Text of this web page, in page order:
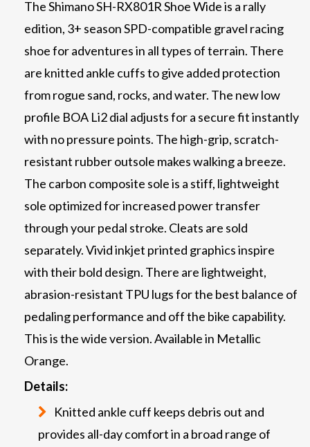
The Shimano SH-RX801R Shoe Wide is a rally
edition, 3+ season SPD-compatible gravel racing
shoe for adventures in all types of terrain. There
are knitted ankle cuffs to give added protection
from rogue sand, rocks, and water. The new low
profile BOA Li2 dial adjusts for a secure fit instantly
with no pressure points. The high-grip, scratch-
resistant rubber outsole makes walking a breeze.
The carbon composite sole is a stiff, lightweight
sole optimized for increased power transfer
through your pedal stroke. Cleats are sold
separately. Vivid inkjet printed graphics inspire
with their bold design. There are lightweight,
abrasion-resistant TPU lugs for the best balance of
pedaling performance and off the bike capability.
This is the wide version. Available in Metallic
Orange.
Details:
Knitted ankle cuff keeps debris out and
provides all-day comfort in a broad range of